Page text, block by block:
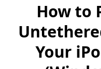
How to
Your